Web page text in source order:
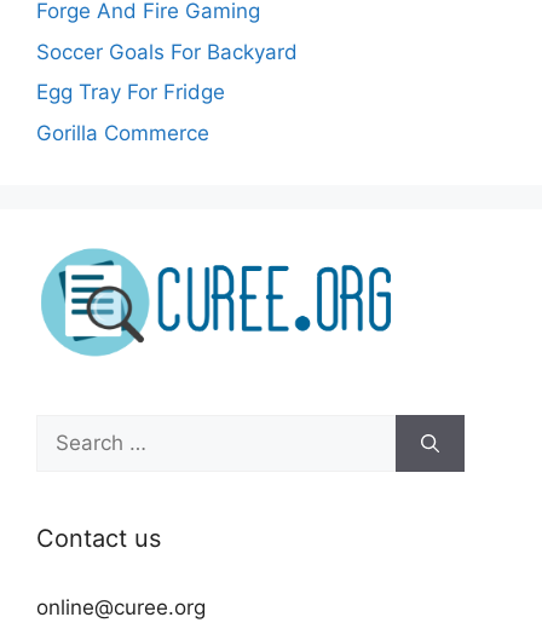
Forge And Fire Gaming
Soccer Goals For Backyard
Egg Tray For Fridge
Gorilla Commerce
Search
for:
Contact us
online@curee.org